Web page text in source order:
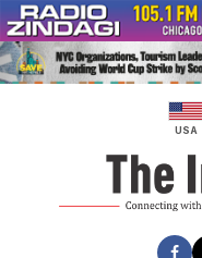
Skip
to
content
USA